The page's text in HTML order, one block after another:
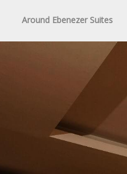
Around Ebenezer Suites